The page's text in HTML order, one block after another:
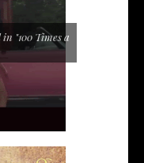
"100 Times a